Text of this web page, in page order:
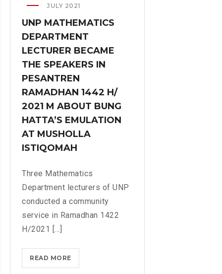
R
O
G
R
M
E
S
O
F
M
H
E
M
A
C
JULY 2021
UNP MATHEMATICS
DEPARTMENT
LECTURER BECAME
THE SPEAKERS IN
PESANTREN
RAMADHAN 1442 H/
2021 M ABOUT BUNG
HATTA’S EMULATION
AT MUSHOLLA
ISTIQOMAH
Three Mathematics
Department lecturers of UNP
conducted a community
service in Ramadhan 1422
H/2021 [...]
READ MORE
N